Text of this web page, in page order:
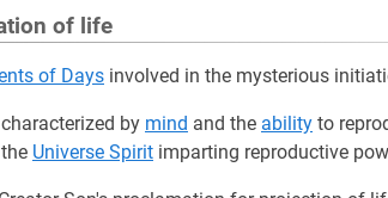
of life
of Days involved in the mysterious
by mind and the ability to
Universe Spirit imparting reproductive